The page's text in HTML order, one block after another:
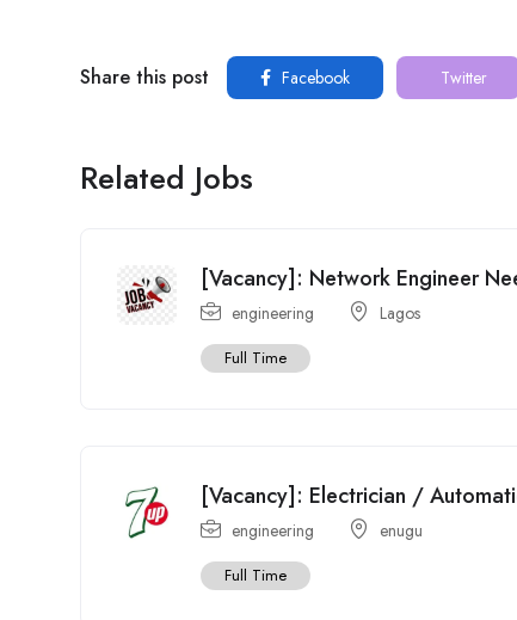
Share this post Facebook Twitter
Related Jobs
[Vacancy]: Network Engineer
engineering Lagos
Full Time
[Vacancy]: Electrician /
engineering enugu
Full Time